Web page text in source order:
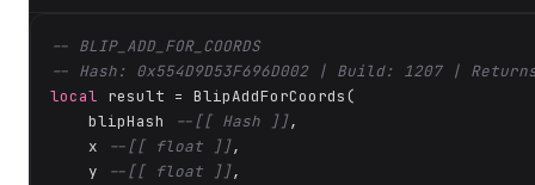
-- BLIP_ADD_FOR_COORDS
-- Hash: 0x554D9D53F696D002 | Build: 1207 |
local result = BlipAddForCoords(
    blipHash
--[[ Hash ]],
    x
--[[ float ]],
    y
--[[ float ]],